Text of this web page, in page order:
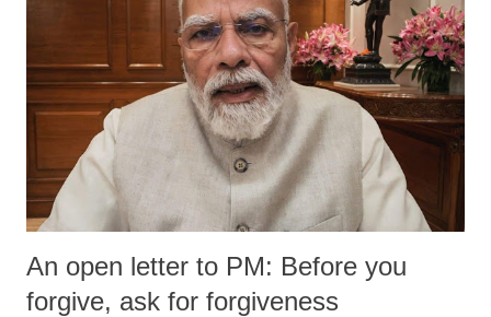
An open letter to PM: Before you
forgive, ask for forgiveness